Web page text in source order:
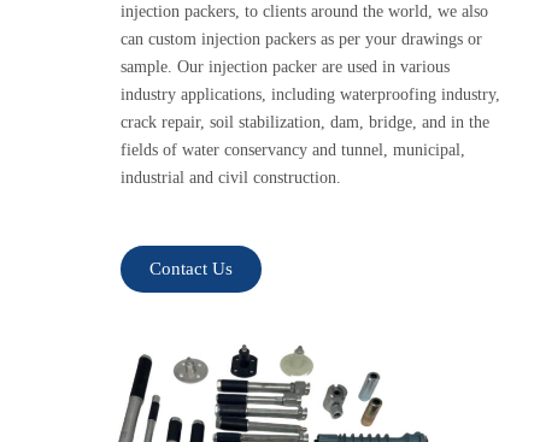
injection packers, to clients around the world, we also
can custom injection packers as per your drawings or
sample. Our injection packer are used in various
industry applications, including waterproofing industry,
crack repair, soil stabilization, dam, bridge, and in the
fields of water conservancy and tunnel, municipal,
industrial and civil construction.
Contact Us